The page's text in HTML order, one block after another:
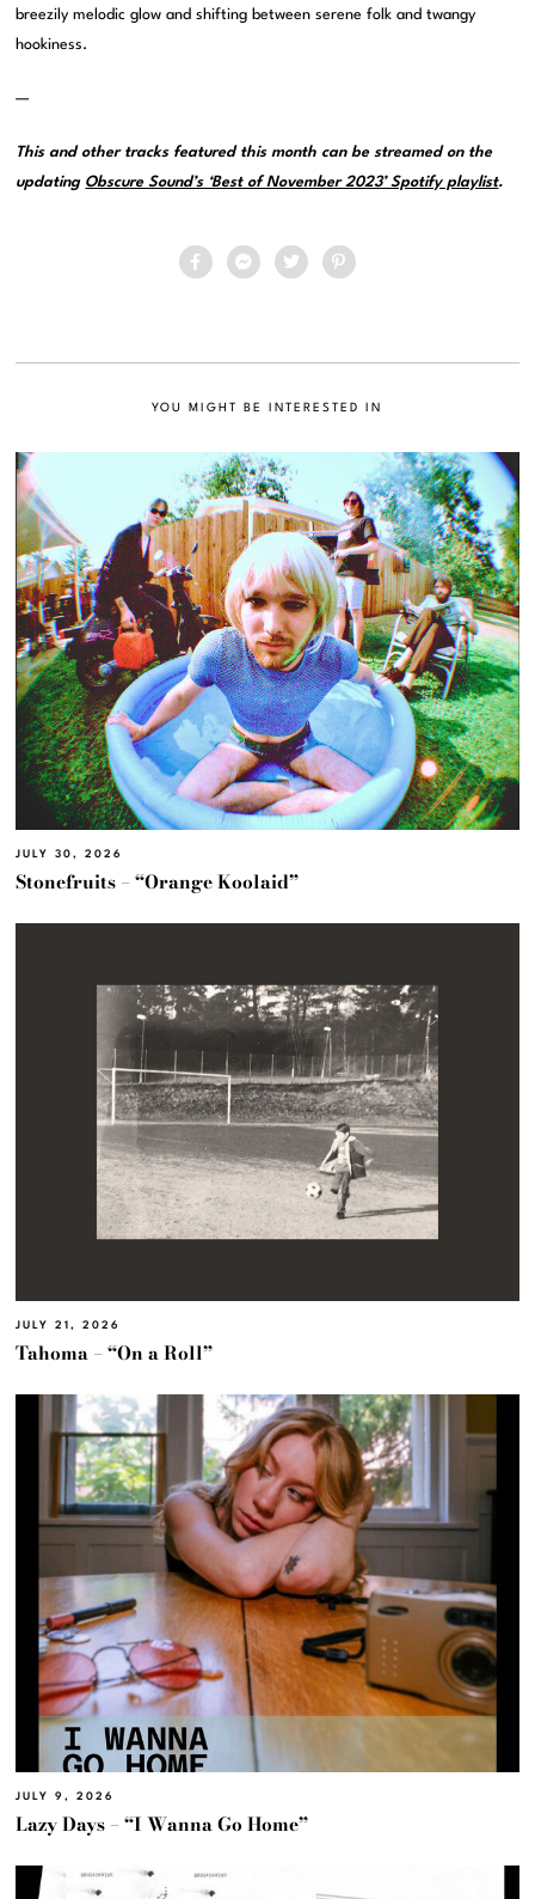
breezily melodic glow and shifting between serene folk and twangy
hookiness.
—
This and other tracks featured this month can be streamed on the
updating Obscure Sound’s ‘Best of November 2023’ Spotify playlist.
YOU MIGHT BE INTERESTED IN
JULY 30, 2026
Stonefruits – “Orange Koolaid”
JULY 21, 2026
Tahoma – “On a Roll”
JULY 9, 2026
Lazy Days – “I Wanna Go Home”